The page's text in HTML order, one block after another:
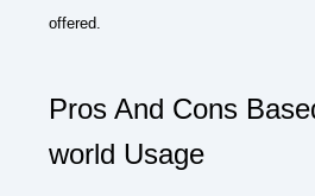
offered.
Pros And Cons
world Usage